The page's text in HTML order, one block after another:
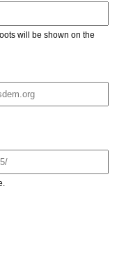
will be shown on the